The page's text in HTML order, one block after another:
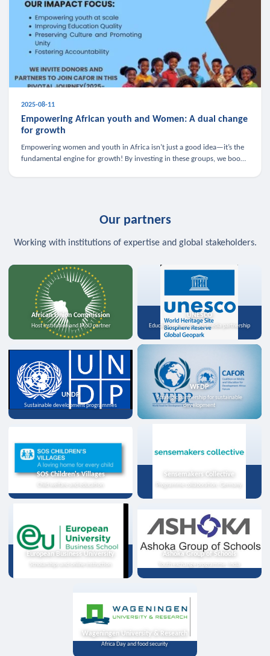
2025-08-11
Empowering African youth and Women: A dual change
for growth
Empowering women and youth in Africa isn’t just a good idea—it’s the
fundamental engine for growth! By investing in these groups, we boost
Our partners
Working with institutions of expertise and global stakeholders.
African Union Commission
Host institution and MoU partner
UNESCO
Education, science, and media partnership
UNDP
Sustainable development programmes
WFDP
Strategic partnership for sustainable
development
SOS Children's Villages
Child welfare and education
Sensemakers Collective
Programme collaboration, Germany
European Business University
Scholarships and online instruction
Ashoka Group of Schools
Youth exchange programme, India
Wageningen University & Research
Africa Day and food security